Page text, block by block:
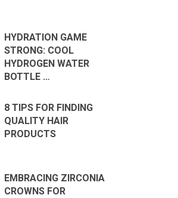
HYDRATION GAME
STRONG: COOL
HYDROGEN WATER
BOTTLE …
8 TIPS FOR FINDING
QUALITY HAIR
PRODUCTS
EMBRACING ZIRCONIA
CROWNS FOR